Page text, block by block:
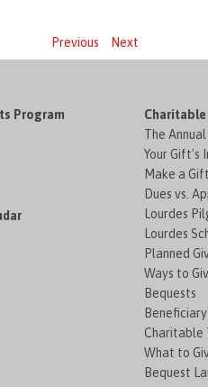
Previous Next
Program
The
Your Gift's
Make a Gift
Dues vs.
Lourdes
Lourdes
Planned
Ways to
Bequests
Charitable
What to
Bequest